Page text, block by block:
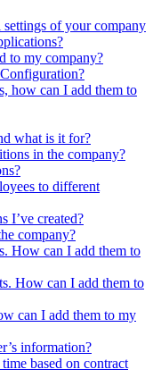
of your company
to my company?
how can I add them to
what is it for?
in the company?
to different
I’ve created?
company?
How can I add them to
How can I add them to
can I add them to my
information?
based on contract